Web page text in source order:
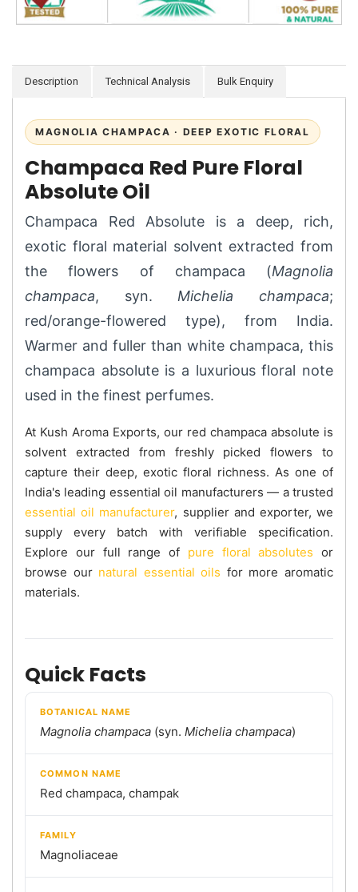
Description Technical Analysis Bulk Enquiry
MAGNOLIA CHAMPACA · DEEP EXOTIC FLORAL
Champaca Red Pure Floral
Absolute Oil
Champaca Red Absolute is a deep, rich,
exotic floral material solvent extracted from
the flowers of champaca (Magnolia
champaca, syn. Michelia champaca;
red/orange-flowered type), from India.
Warmer and fuller than white champaca, this
champaca absolute is a luxurious floral note
used in the finest perfumes.
At Kush Aroma Exports, our red champaca absolute is
solvent extracted from freshly picked flowers to
capture their deep, exotic floral richness. As one of
India's leading essential oil manufacturers — a trusted
essential oil manufacturer, supplier and exporter, we
supply every batch with verifiable specification.
Explore our full range of pure floral absolutes or
browse our natural essential oils for more aromatic
materials.
Quick Facts
BOTANICAL NAME
Magnolia champaca (syn. Michelia champaca)
COMMON NAME
Red champaca, champak
FAMILY
Magnoliaceae